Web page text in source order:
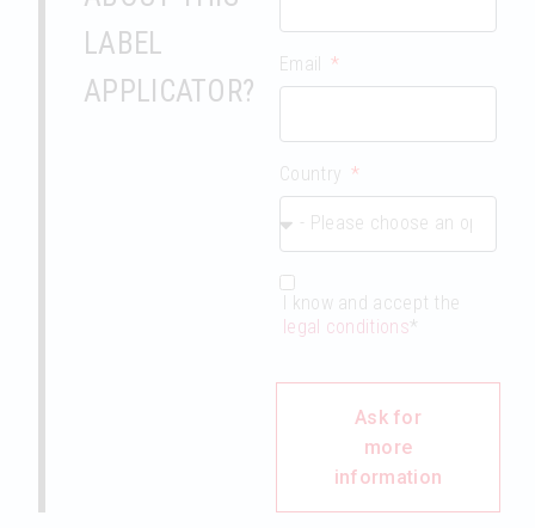
LABEL
APPLICATOR?
Email
Country
I know and accept the
legal conditions *
Ask for
more
information